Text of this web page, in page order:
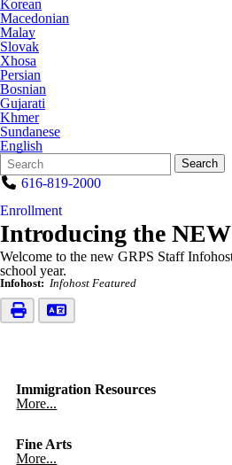
Korean
Macedonian
Malay
Slovak
Xhosa
Persian
Bosnian
Gujarati
Khmer
Sundanese
English
Search
Form
Quick
Search:
Search
616-819-2000
Enrollment
Introducing the
Welcome to the new GRPS Staff
school year.
Infohost: Infohost Featured
Immigration Resources
More...
Fine Arts
More...